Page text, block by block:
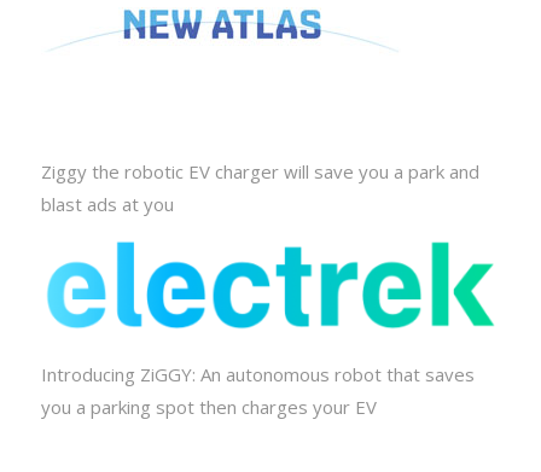
Ziggy the robotic EV charger will save you a park and
blast ads at you
Introducing ZiGGY: An autonomous robot that saves
you a parking spot then charges your EV